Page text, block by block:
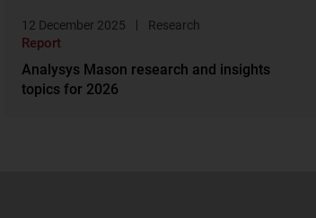
12 December 2025 Research
Report
Analysys Mason research and insights
topics for 2026